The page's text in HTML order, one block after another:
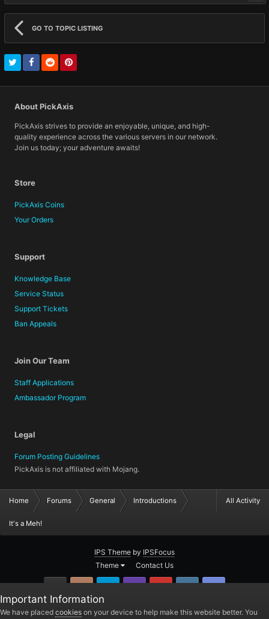
GO TO TOPIC LISTING
About PickAxis
PickAxis strives to provide an enjoyable, unique, and high-
quality experience across the various servers in our network.
Join us today; your adventure awaits!
Store
PickAxis Coins
Your Orders
Support
Knowledge Base
Service Status
Support Tickets
Ban Appeals
Join Our Team
Staff Applications
Ambassador Program
Legal
Forum Posting Guidelines
PickAxis is not affiliated with Mojang.
All Activity
Home Forums General Introductions
It's a Meh!
IPS Theme by IPSFocus
Theme
Contact Us
PickAxis
Important Information
We have placed cookies on your device to help make this website better. You